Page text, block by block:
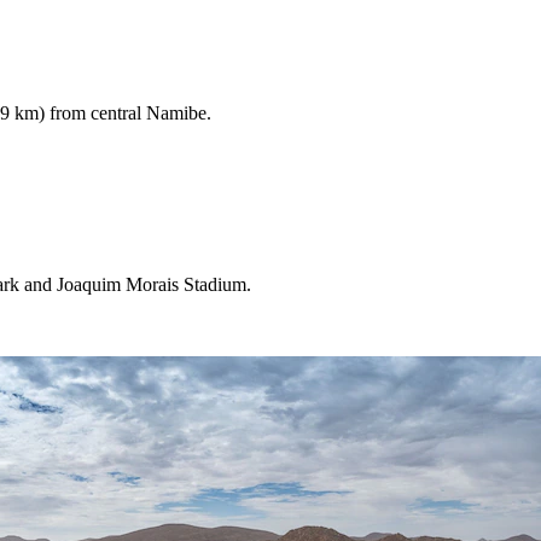
km) from central Namibe.
and Joaquim Morais Stadium.